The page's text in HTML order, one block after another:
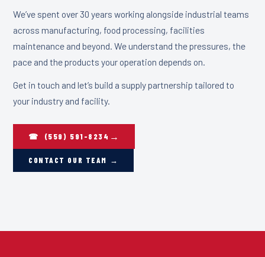
We’ve spent over 30 years working alongside industrial teams
across manufacturing, food processing, facilities
maintenance and beyond. We understand the pressures, the
pace and the products your operation depends on.
Get in touch and let’s build a supply partnership tailored to
your industry and facility.
☎ (559) 591-8234
CONTACT OUR TEAM →